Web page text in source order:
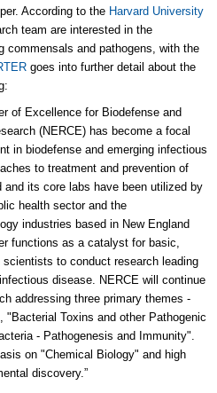
According to the Harvard University
team are interested in the
commensals and pathogens, with the
goes into further detail about the
of Excellence for Biodefense and
(NERCE) has become a focal
in biodefense and emerging infectious
to treatment and prevention of
its core labs have been utilized by
health sector and the
industries based in New England
functions as a catalyst for basic,
to conduct research leading
disease. NERCE will continue
addressing three primary themes -
Toxins and other Pathogenic
- Pathogenesis and Immunity".
on "Chemical Biology" and high
discovery.”